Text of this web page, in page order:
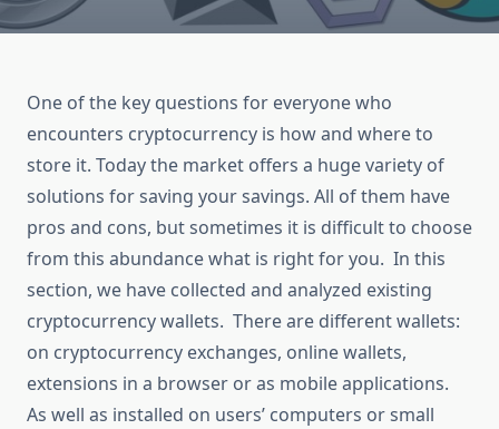
One of the key questions for everyone who
encounters cryptocurrency is how and where to
store it. Today the market offers a huge variety of
solutions for saving your savings. All of them have
pros and cons, but sometimes it is difficult to choose
from this abundance what is right for you. In this
section, we have collected and analyzed existing
cryptocurrency wallets. There are different wallets:
on cryptocurrency exchanges, online wallets,
extensions in a browser or as mobile applications.
As well as installed on users’ computers or small